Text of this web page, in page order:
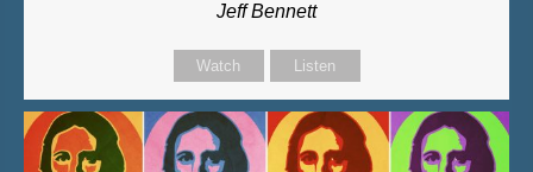
Jeff Bennett
Watch Listen